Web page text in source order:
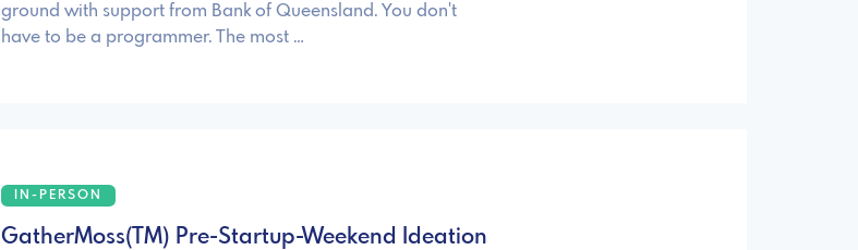
ground with support from Bank of Queensland. You don't
have to be a programmer. The most …
IN-PERSON
GatherMoss(TM) Pre-Startup-Weekend­ Ideation